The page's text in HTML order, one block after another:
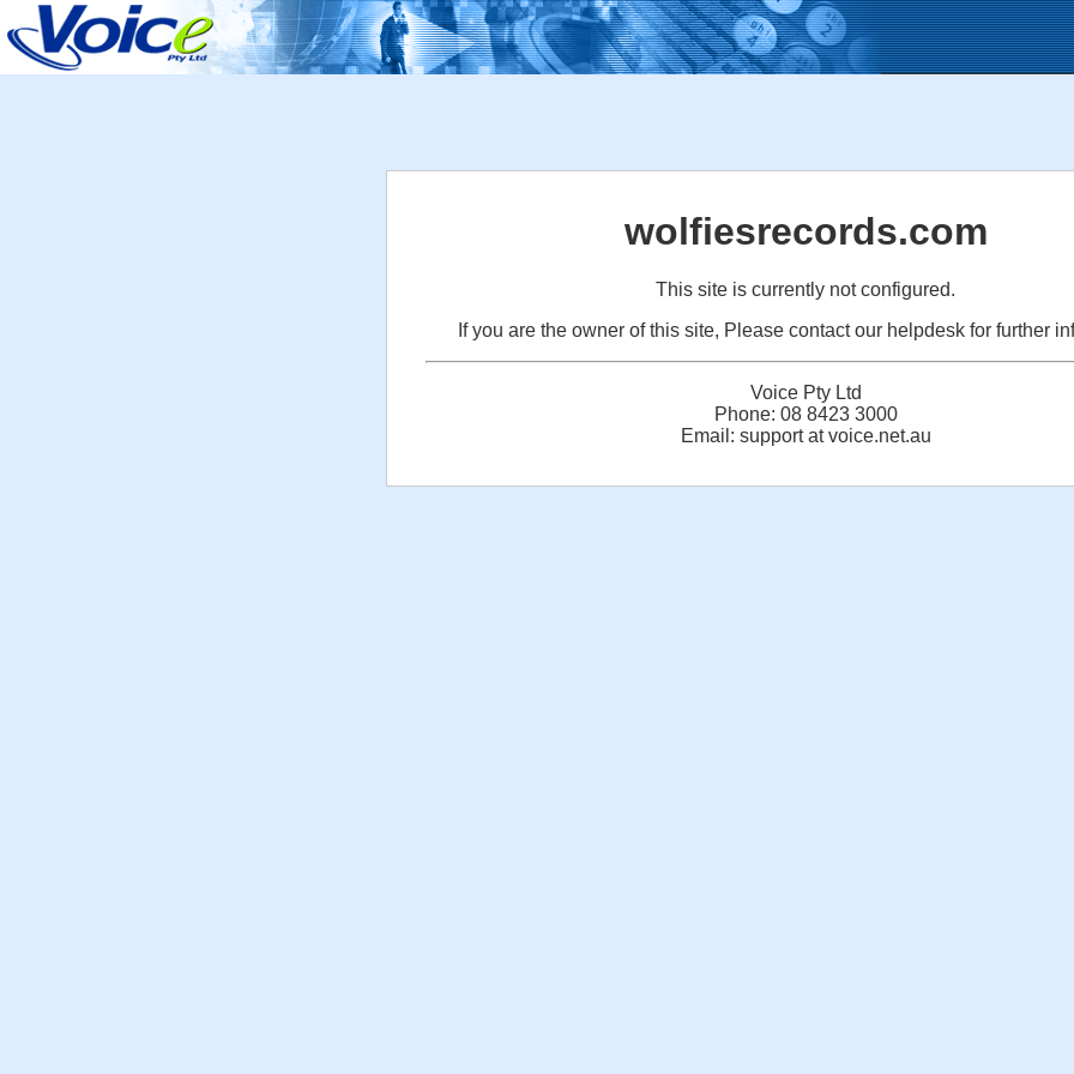
wolfiesrecords.com
This site is currently not configured.
If you are the owner of this site, Please contact our helpdesk for further
Voice Pty Ltd
Phone: 08 8423 3000
Email: support at voice.net.au